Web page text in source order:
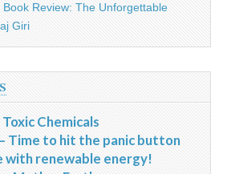
Book Review: The Unforgettable
Giri
Chemicals
Time to hit the panic button
with renewable energy!